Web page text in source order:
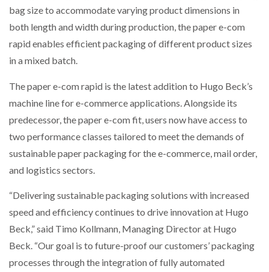
bag size to accommodate varying product dimensions in
both length and width during production, the paper e-com
rapid enables efficient packaging of different product sizes
in a mixed batch.
The paper e-com rapid is the latest addition to Hugo Beck’s
machine line for e-commerce applications. Alongside its
predecessor, the paper e-com fit, users now have access to
two performance classes tailored to meet the demands of
sustainable paper packaging for the e-commerce, mail order,
and logistics sectors.
“Delivering sustainable packaging solutions with increased
speed and efficiency continues to drive innovation at Hugo
Beck,” said Timo Kollmann, Managing Director at Hugo
Beck. “Our goal is to future-proof our customers’ packaging
processes through the integration of fully automated